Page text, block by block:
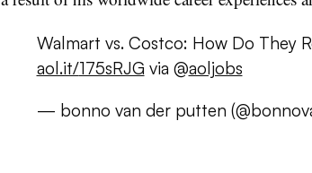
Walmart vs. Costco: How Do They
aol.it/175sRJG via @aoljobs
— bonno van der putten (